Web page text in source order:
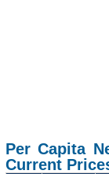
Per Capita
Current